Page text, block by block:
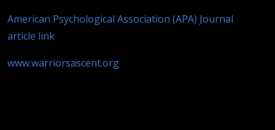
American Psychological Association (APA) Journal
article link
www.warriorsascent.org